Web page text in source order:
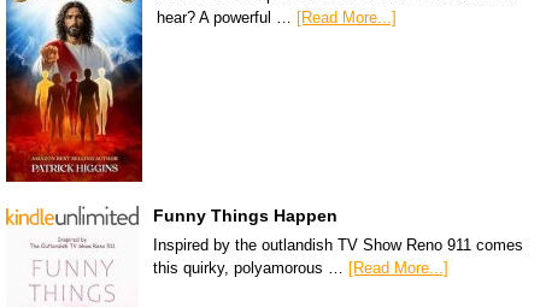
hear? A powerful … [Read More...]
Funny Things Happen
Inspired by the outlandish TV Show Reno 911 comes
this quirky, polyamorous … [Read More...]